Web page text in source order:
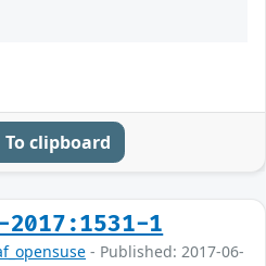
To clipboard
2017:1531-1
- Published: 2017-06-